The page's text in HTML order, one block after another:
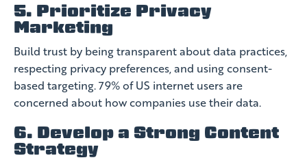
5. Prioritize Privacy
Marketing
Build trust by being transparent about data practices,
respecting privacy preferences, and using consent-
based targeting. 79% of US internet users are
concerned about how companies use their data.
6. Develop a Strong Content
Strategy